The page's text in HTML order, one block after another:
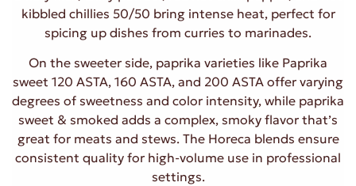
kibbled chillies 50/50 bring intense heat, perfect for
spicing up dishes from curries to marinades.
On the sweeter side, paprika varieties like Paprika
sweet 120 ASTA, 160 ASTA, and 200 ASTA offer varying
degrees of sweetness and color intensity, while paprika
sweet & smoked adds a complex, smoky flavor that’s
great for meats and stews. The Horeca blends ensure
consistent quality for high-volume use in professional
settings.